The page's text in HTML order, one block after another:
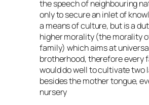
the speech of neighbouring
only to secure an inlet of
a means of culture, but is a
higher morality (the morality
family) which aims at
brotherhood, therefore every
would do well to cultivate two
besides the mother tongue,
nursery